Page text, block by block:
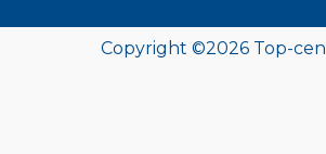
Copyright ©2026Top-